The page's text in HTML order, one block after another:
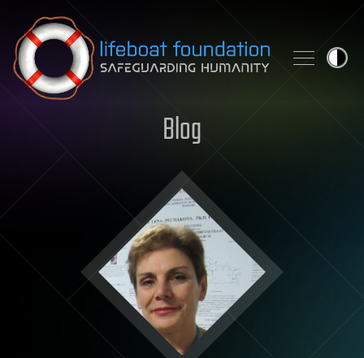
Skip to content
Blog